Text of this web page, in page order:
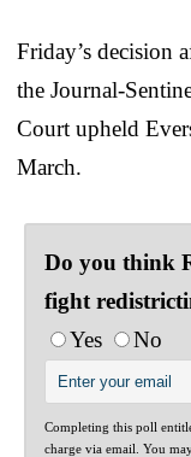
Friday’s decision
the Journal-
Court upheld
March.
Do you think
fight
Yes
No
Completing this poll
charge via email. You